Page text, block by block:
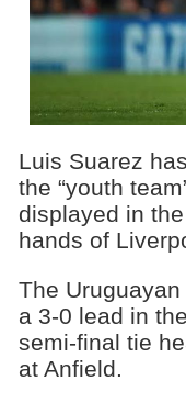
Luis Suarez
the “youth
displayed in
hands of
The
a 3-0 lead in
semi-final tie
at Anfield.